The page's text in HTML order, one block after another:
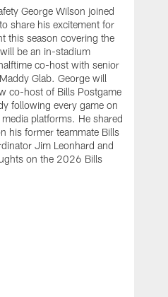
George Wilson joined
share his excitement for
this season covering the
be an in-stadium
co-host with senior
Glab. George will
co-host of Bills Postgame
following every game on
platforms. He shared
his former teammate Bills
Jim Leonhard and
on the 2026 Bills